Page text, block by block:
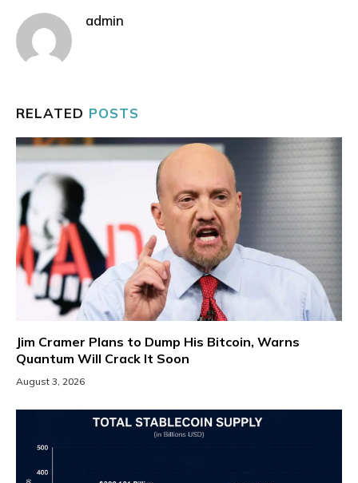
admin
RELATED POSTS
Jim Cramer Plans to Dump His Bitcoin, Warns
Quantum Will Crack It Soon
August 3, 2026